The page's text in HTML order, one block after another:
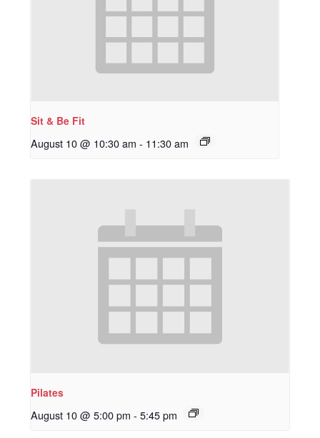
Sit & Be Fit
August 10 @ 10:30 am - 11:30 am
Pilates
August 10 @ 5:00 pm - 5:45 pm